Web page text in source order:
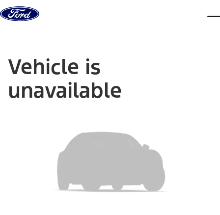
Skip to content
Vehicle is
unavailable